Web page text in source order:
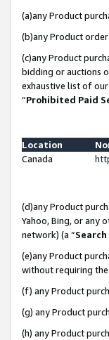
(a)any Product
(b)any Product
(c)any Product
bidding or auctions
exhaustive list of
“Prohibited Paid
Location
Canada
(d)any Product
Yahoo, Bing, or any
network) (a “Search
(e)any Product
without requiring
(f) any Product
(g) any Product
(h) any Product